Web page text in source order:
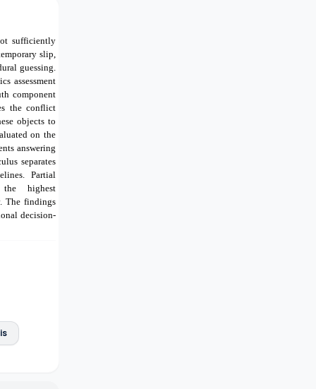
sufficiently
slip,
guessing.
assessment
component
the conflict
objects to
on the
answering
separates
Partial
the highest
The findings
decision-